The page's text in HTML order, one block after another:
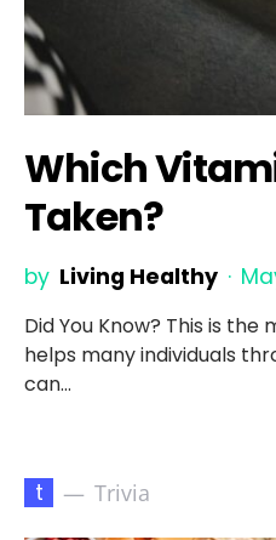
Which
Taken?
by Living Healthy
Did You Know? This is
helps many individuals
can…
t Trivia